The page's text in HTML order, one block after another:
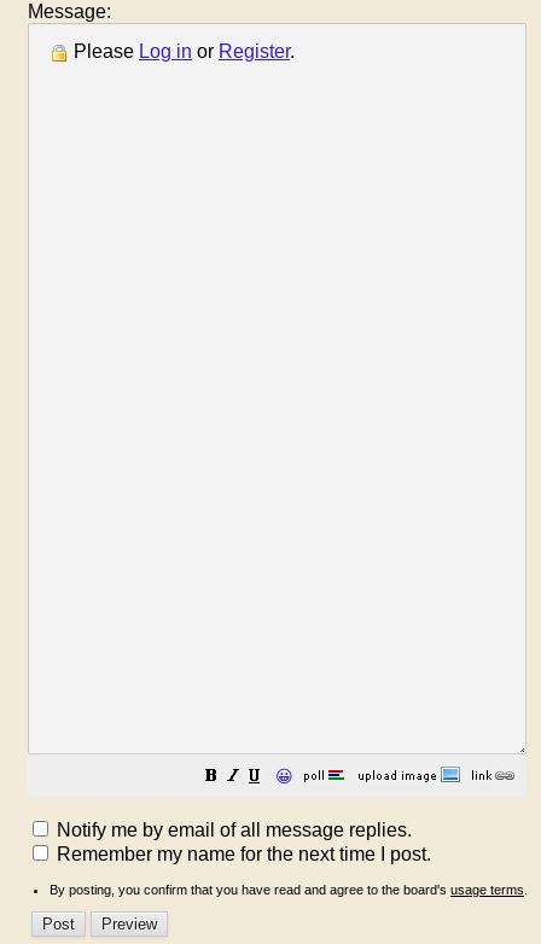
Message:
Please Log in or Register.
😀
Notify me by email of all message replies.
Remember my name for the next time I post.
By posting, you confirm that you have read and agree to the board's usage terms